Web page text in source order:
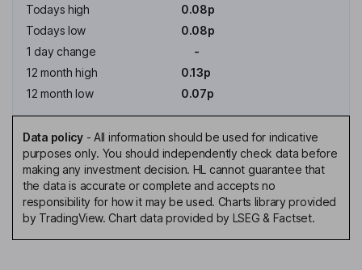
Todays high
0.08p
Todays low
0.08p
1 day change
-
12 month high
0.13p
12 month low
0.07p
Data policy- All information should be used for indicative
purposes only. You should independently check data before
making any investment decision. HL cannot guarantee that
the data is accurate or complete and accepts no
responsibility for how it may be used. Charts library provided
by TradingView. Chart data provided by LSEG & Factset.